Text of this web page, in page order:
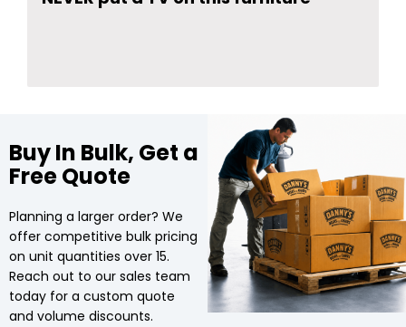
Buy In Bulk, Get a
Free Quote
Planning a larger order? We
offer competitive bulk pricing
on unit quantities over 15.
Reach out to our sales team
today for a custom quote
and volume discounts.